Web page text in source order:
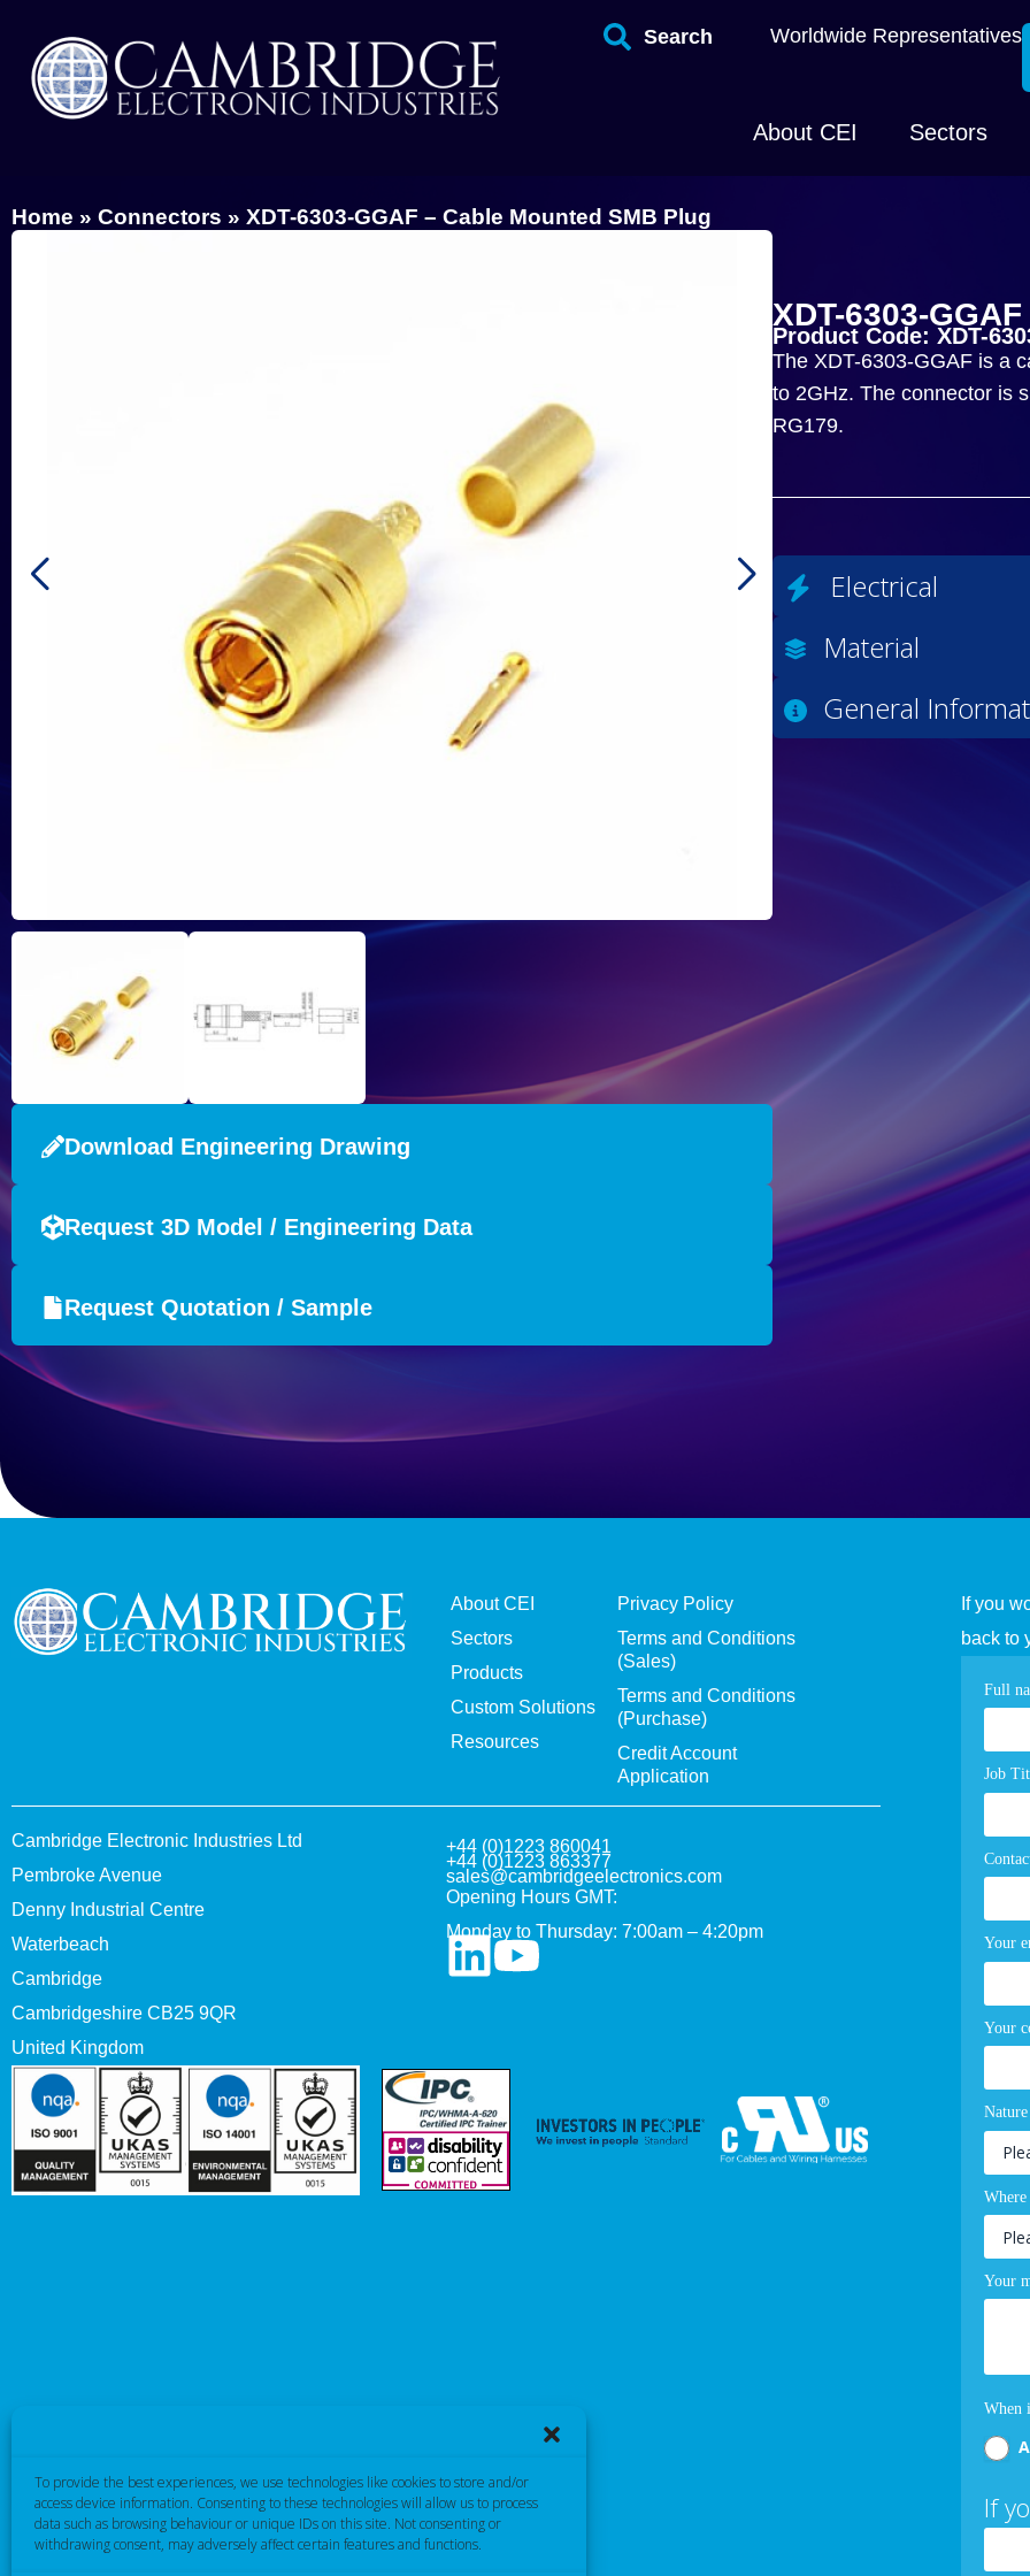
To provide the best experiences, we use technologies like cookies to store and/or
access device information. Consenting to these technologies will allow us to process
data such as browsing behaviour or unique IDs on this site. Not consenting or
withdrawing consent, may adversely affect certain features and functions.
Search Worldwide Representatives
About CEI Sectors
Home » Connectors » XDT-6303-GGAF – Cable Mounted SMB Plug
Download Engineering Drawing
Request 3D Model / Engineering Data
Request Quotation / Sample
XDT-6303-
Product Code: XDT-
The XDT-6303-GGAF is a
to 2GHz. The connector is
RG179.
Electrical
Material
General
About CEI
Sectors
Products
Custom Solutions
Resources
Privacy Policy
Terms and Conditions
(Sales)
Terms and Conditions
(Purchase)
Credit Account
Application
Cambridge Electronic Industries Ltd
Pembroke Avenue
Denny Industrial Centre
Waterbeach
Cambridge
Cambridgeshire CB25 9QR
United Kingdom
+44 (0)1223 860041
+44 (0)1223 863377
sales@cambridgeelectronics.com
Opening Hours GMT:
Monday to Thursday: 7:00am – 4:20pm
If you
back to
Full
Job
Your
Your
Your
When
If